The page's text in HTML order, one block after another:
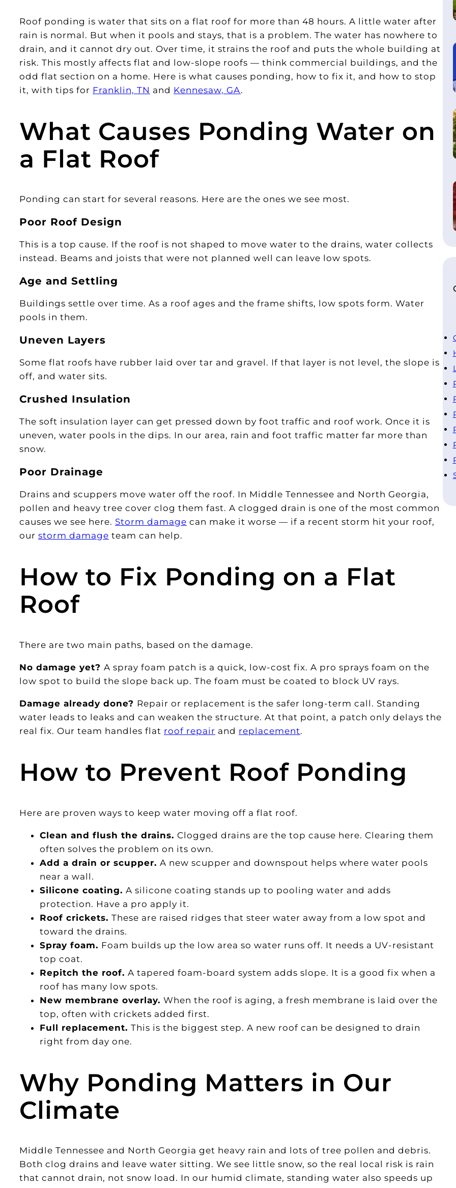
Roof ponding is water that sits on a flat roof for more than 48 hours. A little water after
rain is normal. But when it pools and stays, that is a problem. The water has nowhere to
drain, and it cannot dry out. Over time, it strains the roof and puts the whole building at
risk. This mostly affects flat and low-slope roofs — think commercial buildings, and the
odd flat section on a home. Here is what causes ponding, how to fix it, and how to stop
it, with tips for Franklin, TN and Kennesaw, GA.
What Causes Ponding Water on
a Flat Roof
Ponding can start for several reasons. Here are the ones we see most.
Poor Roof Design
This is a top cause. If the roof is not shaped to move water to the drains, water collects
instead. Beams and joists that were not planned well can leave low spots.
Age and Settling
Buildings settle over time. As a roof ages and the frame shifts, low spots form. Water
pools in them.
Uneven Layers
Some flat roofs have rubber laid over tar and gravel. If that layer is not level, the slope is
off, and water sits.
Crushed Insulation
The soft insulation layer can get pressed down by foot traffic and roof work. Once it is
uneven, water pools in the dips. In our area, rain and foot traffic matter far more than
snow.
Poor Drainage
Drains and scuppers move water off the roof. In Middle Tennessee and North Georgia,
pollen and heavy tree cover clog them fast. A clogged drain is one of the most common
causes we see here. Storm damage can make it worse — if a recent storm hit your roof,
our storm damage team can help.
How to Fix Ponding on a Flat
Roof
There are two main paths, based on the damage.
No damage yet? A spray foam patch is a quick, low-cost fix. A pro sprays foam on the
low spot to build the slope back up. The foam must be coated to block UV rays.
Damage already done? Repair or replacement is the safer long-term call. Standing
water leads to leaks and can weaken the structure. At that point, a patch only delays the
real fix. Our team handles flat roof repair and replacement.
How to Prevent Roof Ponding
Here are proven ways to keep water moving off a flat roof.
Clean and flush the drains. Clogged drains are the top cause here. Clearing them
often solves the problem on its own.
Add a drain or scupper. A new scupper and downspout helps where water pools
near a wall.
Silicone coating. A silicone coating stands up to pooling water and adds
protection. Have a pro apply it.
Roof crickets. These are raised ridges that steer water away from a low spot and
toward the drains.
Spray foam. Foam builds up the low area so water runs off. It needs a UV-resistant
top coat.
Repitch the roof. A tapered foam-board system adds slope. It is a good fix when a
roof has many low spots.
New membrane overlay. When the roof is aging, a fresh membrane is laid over the
top, often with crickets added first.
Full replacement. This is the biggest step. A new roof can be designed to drain
right from day one.
Why Ponding Matters in Our
Climate
Middle Tennessee and North Georgia get heavy rain and lots of tree pollen and debris.
Both clog drains and leave water sitting. We see little snow, so the real local risk is rain
that cannot drain, not snow load. In our humid climate, standing water also speeds up